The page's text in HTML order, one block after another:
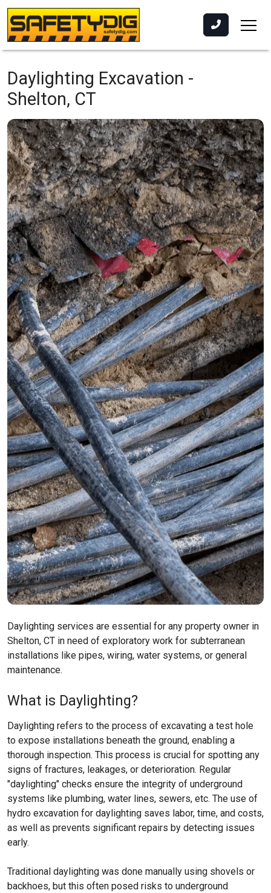
Daylighting Excavation -
Shelton, CT
Daylighting services are essential for any property owner in
Shelton, CT in need of exploratory work for subterranean
installations like pipes, wiring, water systems, or general
maintenance.
What is Daylighting?
Daylighting refers to the process of excavating a test hole
to expose installations beneath the ground, enabling a
thorough inspection. This process is crucial for spotting any
signs of fractures, leakages, or deterioration. Regular
"daylighting" checks ensure the integrity of underground
systems like plumbing, water lines, sewers, etc. The use of
hydro excavation for daylighting saves labor, time, and costs,
as well as prevents significant repairs by detecting issues
early.
Traditional daylighting was done manually using shovels or
backhoes, but this often posed risks to underground